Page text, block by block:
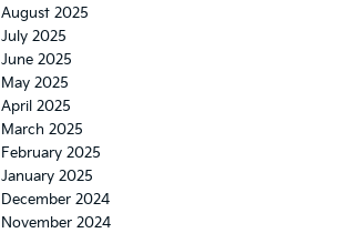
August 2025
July 2025
June 2025
May 2025
April 2025
March 2025
February 2025
January 2025
December 2024
November 2024